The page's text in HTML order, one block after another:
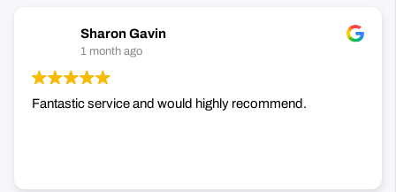
Sharon Gavin
1 month ago
Fantastic service and would highly recommend.